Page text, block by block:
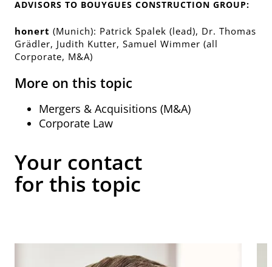
ADVISORS TO BOUYGUES CONSTRUCTION GROUP:
honert (Munich): Patrick Spalek (lead), Dr. Thomas
Grädler, Judith Kutter, Samuel Wimmer (all
Corporate, M&A)
More on this topic
Mergers & Acquisitions (M&A)
Corporate Law
Your contact
for this topic